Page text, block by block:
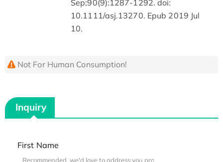
Sep;90(9):1287-1292. doi:
10.1111/asj.13270. Epub 2019 Jul
10.
Not For Human Consumption!
Inquiry
First Name